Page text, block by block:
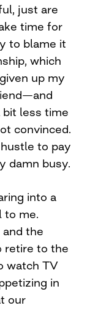
just are
time for
to blame it
which
up my
bit less time
convinced.
to pay
damn busy.
into a
to me.
the
retire to the
watch TV
in
our